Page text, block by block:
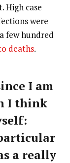
High case
were
few hundred
deaths.
I am
I think
a really